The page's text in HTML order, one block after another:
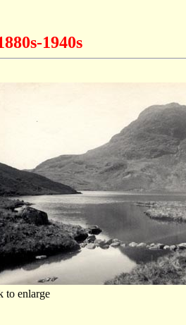
1940s
to enlarge